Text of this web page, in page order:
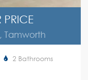
PRICE
Tamworth
2 Bathrooms